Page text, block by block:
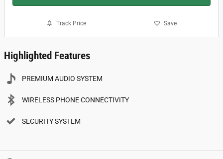
Track Price Save
Highlighted Features
PREMIUM AUDIO SYSTEM
WIRELESS PHONE CONNECTIVITY
SECURITY SYSTEM